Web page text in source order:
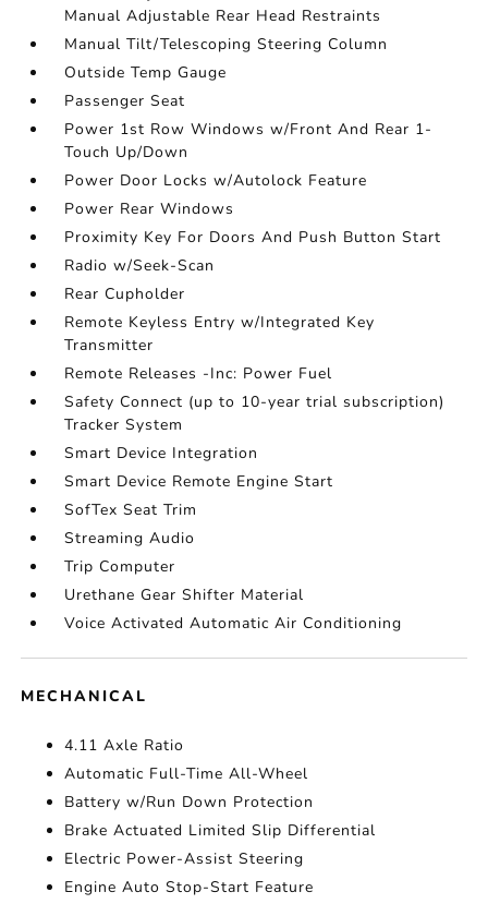
Manual Adjustable Rear Head Restraints
Manual Tilt/Telescoping Steering Column
Outside Temp Gauge
Passenger Seat
Power 1st Row Windows w/Front And Rear 1-
Touch Up/Down
Power Door Locks w/Autolock Feature
Power Rear Windows
Proximity Key For Doors And Push Button Start
Radio w/Seek-Scan
Rear Cupholder
Remote Keyless Entry w/Integrated Key
Transmitter
Remote Releases -Inc: Power Fuel
Safety Connect (up to 10-year trial subscription)
Tracker System
Smart Device Integration
Smart Device Remote Engine Start
SofTex Seat Trim
Streaming Audio
Trip Computer
Urethane Gear Shifter Material
Voice Activated Automatic Air Conditioning
MECHANICAL
4.11 Axle Ratio
Automatic Full-Time All-Wheel
Battery w/Run Down Protection
Brake Actuated Limited Slip Differential
Electric Power-Assist Steering
Engine Auto Stop-Start Feature